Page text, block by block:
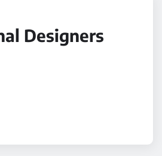
Designers